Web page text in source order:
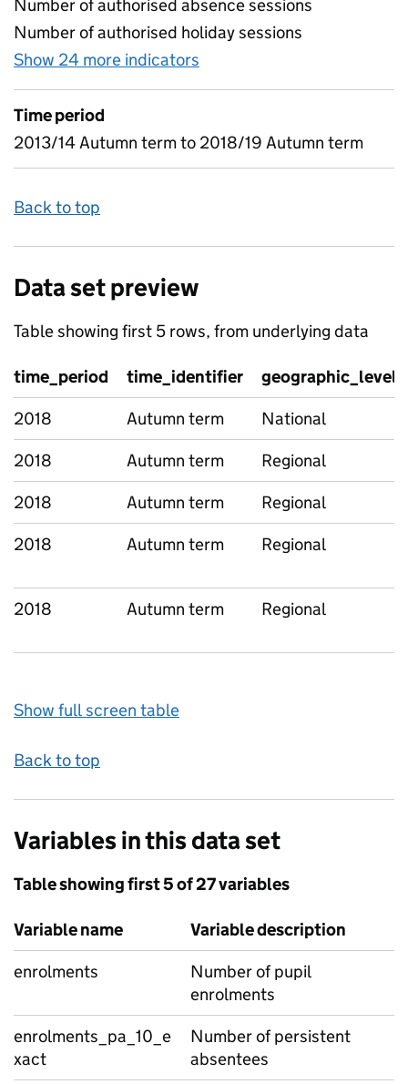
Number of authorised absence sessions
Number of authorised holiday sessions
Show 24 more indicators
Time period
2013/14 Autumn term to 2018/19 Autumn term
Back to top
Data set preview
Table showing first 5 rows, from underlying data
time_period time_identifier
geographic_level
2018
Autumn term
National
2018
Autumn term
Regional
2018
Autumn term
Regional
2018
Autumn term Regional
2018 Autumn term Regional
Show full screen table
Back to top
Variables in this data set
Table showing first 5 of 27 variables
Variable name
Variable description
enrolments
Number of pupil
enrolments
enrolments_pa_10_e
xact
Number of persistent
absentees